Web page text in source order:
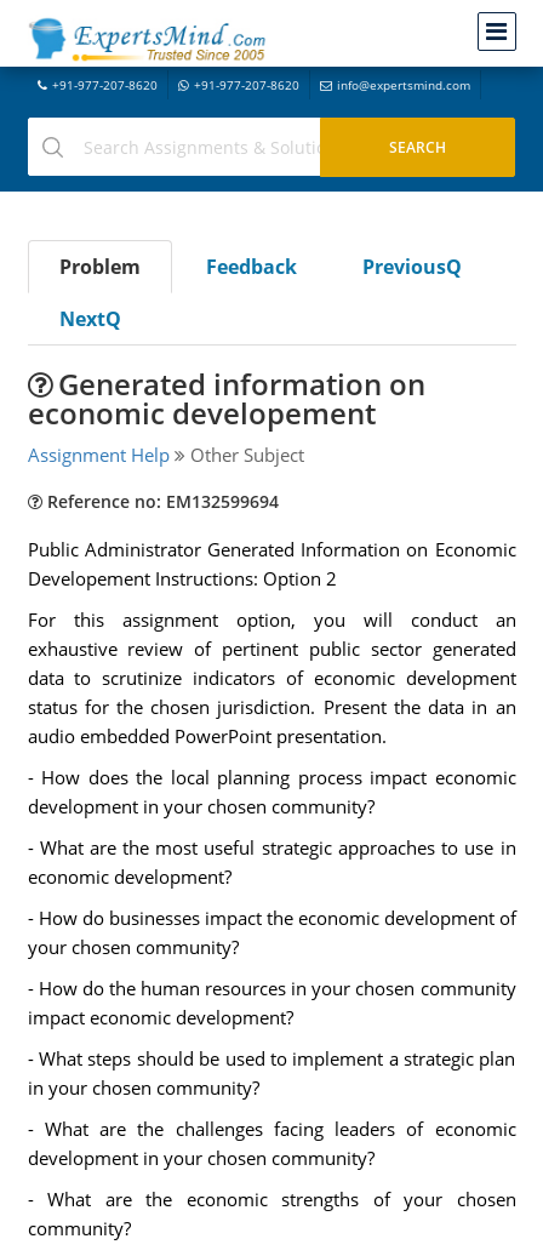
+91-977-207-8620 +91-977-207-8620 info@expertsmind.com
Problem Feedback
PreviousQ
NextQ
Generated information on
economic developement
Assignment Help Other Subject
Reference no: EM132599694
Public Administrator Generated Information on Economic
Developement Instructions: Option 2
For this assignment option, you will conduct an
exhaustive review of pertinent public sector generated
data to scrutinize indicators of economic development
status for the chosen jurisdiction. Present the data in an
audio embedded PowerPoint presentation.
- How does the local planning process impact economic
development in your chosen community?
- What are the most useful strategic approaches to use in
economic development?
- How do businesses impact the economic development of
your chosen community?
- How do the human resources in your chosen community
impact economic development?
- What steps should be used to implement a strategic plan
in your chosen community?
- What are the challenges facing leaders of economic
development in your chosen community?
- What are the economic strengths of your chosen
community?